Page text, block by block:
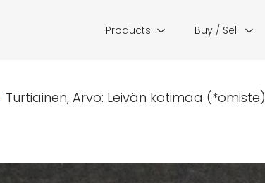
Products Buy / Sell
Turtiainen, Arvo: Leivän kotimaa (*omiste)